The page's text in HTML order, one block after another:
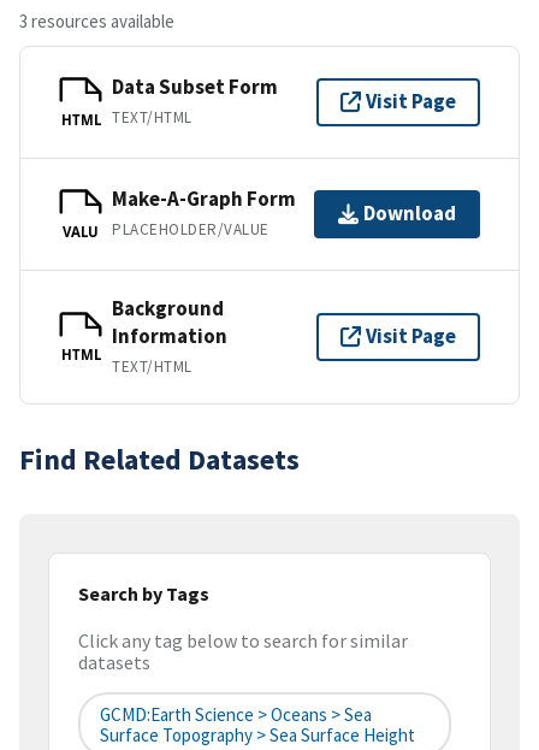
3 resources available
HTML
Data Subset Form
TEXT/HTML
Visit Page
VALU
Make-A-Graph Form
PLACEHOLDER/VALUE
Download
HTML
Background
Information
TEXT/HTML
Visit Page
Find Related Datasets
Search by Tags
Click any tag below to search for similar
datasets
GCMD:Earth Science > Oceans > Sea
Surface Topography > Sea Surface Height